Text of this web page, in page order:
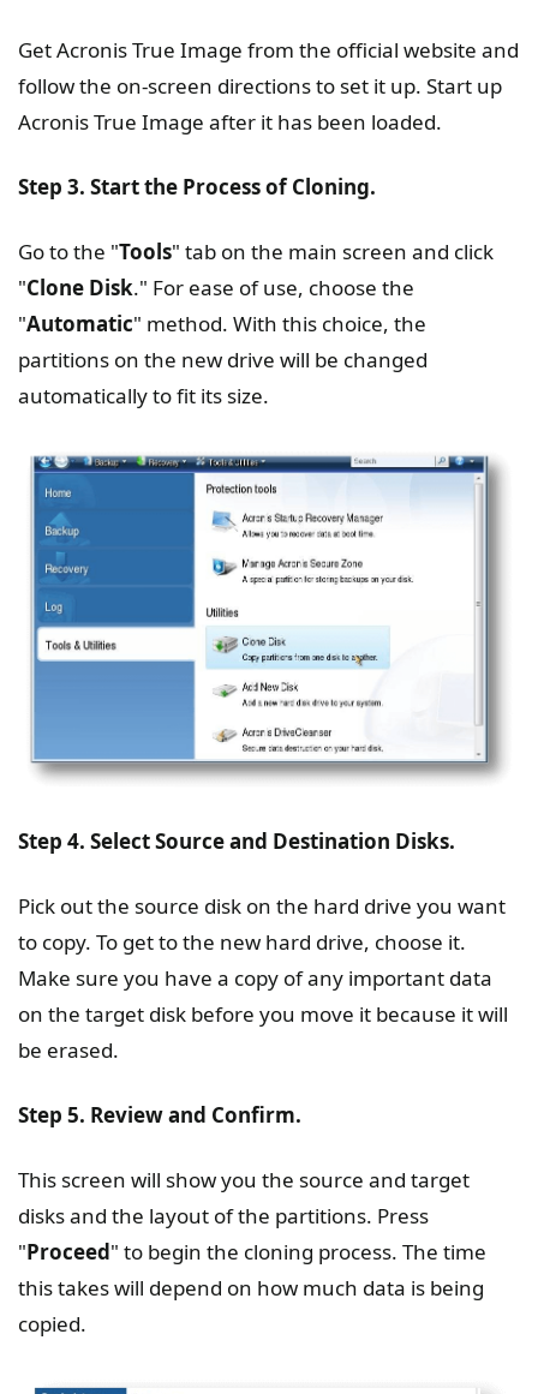
Get Acronis True Image from the official website and
follow the on-screen directions to set it up. Start up
Acronis True Image after it has been loaded.
Step 3. Start the Process of Cloning.
Go to the "Tools" tab on the main screen and click
"Clone Disk." For ease of use, choose the
"Automatic" method. With this choice, the
partitions on the new drive will be changed
automatically to fit its size.
Step 4. Select Source and Destination Disks.
Pick out the source disk on the hard drive you want
to copy. To get to the new hard drive, choose it.
Make sure you have a copy of any important data
on the target disk before you move it because it will
be erased.
Step 5. Review and Confirm.
This screen will show you the source and target
disks and the layout of the partitions. Press
"Proceed" to begin the cloning process. The time
this takes will depend on how much data is being
copied.